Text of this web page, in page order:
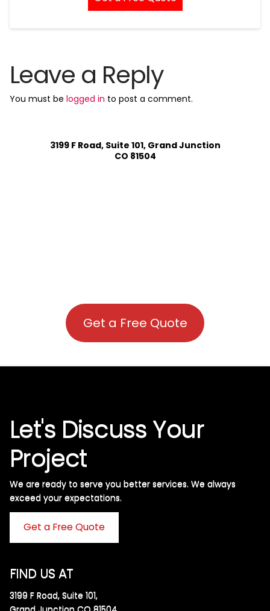
Leave a Reply
You must be logged in to post a comment.
3199 F Road, Suite 101, Grand Junction
CO 81504
Get a Free Quote
Let's Discuss Your
Project
We are ready to serve you better services. We always
exceed your expectations. ​
Get a Free Quote
FIND US AT
3199 F Road, Suite 101,